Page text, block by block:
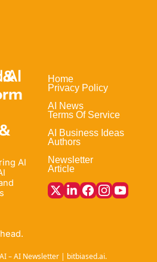
&
AI
Privacy Policy
AI News
Terms Of Service
AI Business Ideas
Authors
Newsletter
Article
– AI Newsletter | bitbiased.ai.